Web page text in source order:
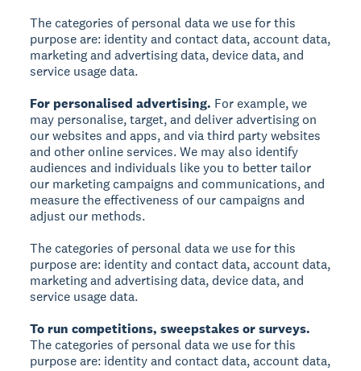
The categories of personal data we use for this
purpose are: identity and contact data, account data,
marketing and advertising data, device data, and
service usage data.
For personalised advertising. For example, we
may personalise, target, and deliver advertising on
our websites and apps, and via third party websites
and other online services. We may also identify
audiences and individuals like you to better tailor
our marketing campaigns and communications, and
measure the effectiveness of our campaigns and
adjust our methods.
The categories of personal data we use for this
purpose are: identity and contact data, account data,
marketing and advertising data, device data, and
service usage data.
To run competitions, sweepstakes or surveys.
The categories of personal data we use for this
purpose are: identity and contact data, account data,